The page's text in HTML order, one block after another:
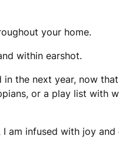
your home.
within earshot.
the next year, now
or a play list with
I am infused with joy